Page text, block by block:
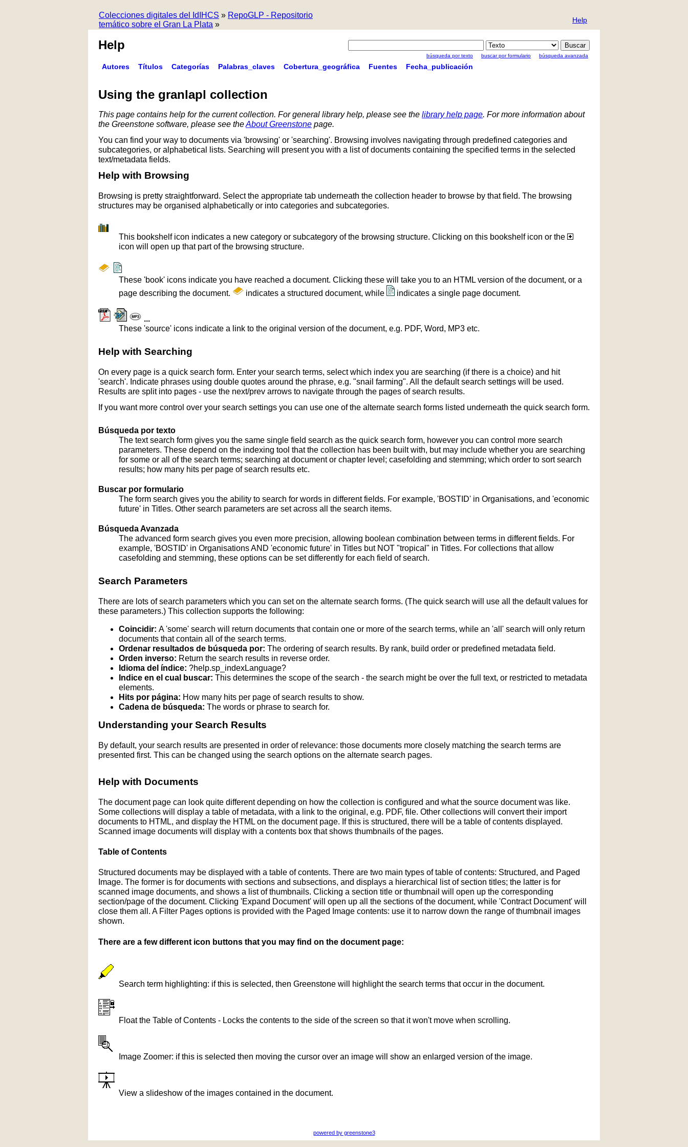
Colecciones digitales del IdIHCS » RepoGLP - Repositorio
temático sobre el Gran La Plata » Help
Help
búsqueda por texto buscar por formulario búsqueda avanzada
Autores Títulos Categorías Palabras_claves Cobertura_geográfica Fuentes Fecha_publicación
Using the granlapl collection
This page contains help for the current collection. For general library help, please see the library help page. For more information about
the Greenstone software, please see theAbout Greenstone page.
You can find your way to documents via 'browsing' or 'searching'. Browsing involves navigating through predefined categories and
subcategories, or alphabetical lists. Searching will present you with a list of documents containing the specified terms in the selected
text/metadata fields.
Help with Browsing
Browsing is pretty straightforward. Select the appropriate tab underneath the collection header to browse by that field. The browsing
structures may be organised alphabetically or into categories and subcategories.
This bookshelf icon indicates a new category or subcategory of the browsing structure. Clicking on this bookshelf icon or the
icon will open up that part of the browsing structure.
These 'book' icons indicate you have reached a document. Clicking these will take you to an HTML version of the document, or a
page describing the document.
indicates a structured document, while indicates a single page document.
...
These 'source' icons indicate a link to the original version of the document, e.g. PDF, Word, MP3 etc.
Help with Searching
On every page is a quick search form. Enter your search terms, select which index you are searching (if there is a choice) and hit
'search'. Indicate phrases using double quotes around the phrase, e.g. "snail farming". All the default search settings will be used.
Results are split into pages - use the next/prev arrows to navigate through the pages of search results.
If you want more control over your search settings you can use one of the alternate search forms listed underneath the quick search form.
Búsqueda por texto
The text search form gives you the same single field search as the quick search form, however you can control more search
parameters. These depend on the indexing tool that the collection has been built with, but may include whether you are searching
for some or all of the search terms; searching at document or chapter level; casefolding and stemming; which order to sort search
results; how many hits per page of search results etc.
Buscar por formulario
The form search gives you the ability to search for words in different fields. For example, 'BOSTID' in Organisations, and 'economic
future' in Titles. Other search parameters are set across all the search items.
Búsqueda Avanzada
The advanced form search gives you even more precision, allowing boolean combination between terms in different fields. For
example, 'BOSTID' in Organisations AND 'economic future' in Titles but NOT "tropical" in Titles. For collections that allow
casefolding and stemming, these options can be set differently for each field of search.
Search Parameters
There are lots of search parameters which you can set on the alternate search forms. (The quick search will use all the default values for
these parameters.) This collection supports the following:
Coincidir: A 'some' search will return documents that contain one or more of the search terms, while an 'all' search will only return
documents that contain all of the search terms.
Ordenar resultados de búsqueda por: The ordering of search results. By rank, build order or predefined metadata field.
Orden inverso: Return the search results in reverse order.
Idioma del índice: ?help.sp_indexLanguage?
Indice en el cual buscar: This determines the scope of the search - the search might be over the full text, or restricted to metadata
elements.
Hits por página: How many hits per page of search results to show.
Cadena de búsqueda: The words or phrase to search for.
Understanding your Search Results
By default, your search results are presented in order of relevance: those documents more closely matching the search terms are
presented first. This can be changed using the search options on the alternate search pages.
Help with Documents
The document page can look quite different depending on how the collection is configured and what the source document was like.
Some collections will display a table of metadata, with a link to the original, e.g. PDF, file. Other collections will convert their import
documents to HTML, and display the HTML on the document page. If this is structured, there will be a table of contents displayed.
Scanned image documents will display with a contents box that shows thumbnails of the pages.
Table of Contents
Structured documents may be displayed with a table of contents. There are two main types of table of contents: Structured, and Paged
Image. The former is for documents with sections and subsections, and displays a hierarchical list of section titles; the latter is for
scanned image documents, and shows a list of thumbnails. Clicking a section title or thumbnail will open up the corresponding
section/page of the document. Clicking 'Expand Document' will open up all the sections of the document, while 'Contract Document' will
close them all. A Filter Pages options is provided with the Paged Image contents: use it to narrow down the range of thumbnail images
shown.
There are a few different icon buttons that you may find on the document page:
Search term highlighting: if this is selected, then Greenstone will highlight the search terms that occur in the document.
Float the Table of Contents - Locks the contents to the side of the screen so that it won't move when scrolling.
Image Zoomer: if this is selected then moving the cursor over an image will show an enlarged version of the image.
View a slideshow of the images contained in the document.
powered by greenstone3